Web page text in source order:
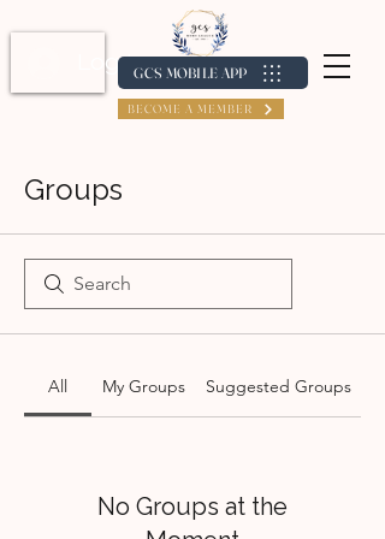
Log In / Create Account
GCS MOBILE APP
BECOME A MEMBER
Groups
All My Groups Suggested Groups
No Groups at the